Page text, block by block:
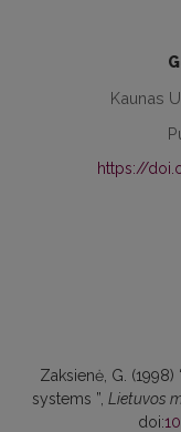
Kaunas
https://
Zaksienė, G.
systems ”, Lietuvos
doi: